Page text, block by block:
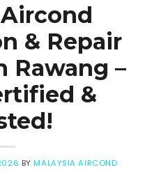
& Repair
Rawang –
&
BYMALAYSIA AIRCOND